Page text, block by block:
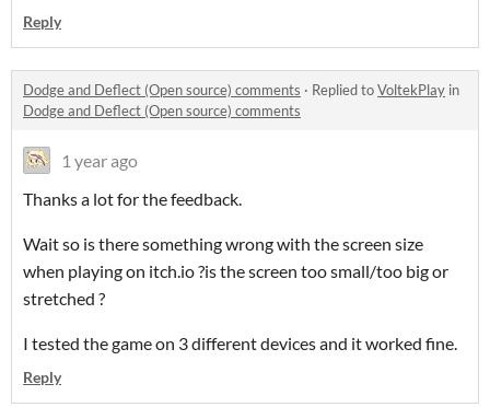
Reply
Dodge and Deflect (Open source) comments · Replied toVoltekPlay in
Dodge and Deflect (Open source) comments
1 year ago
Thanks a lot for the feedback.
Wait so is there something wrong with the screen size
when playing on itch.io ?is the screen too small/too big or
stretched ?
I tested the game on 3 different devices and it worked fine.
Reply